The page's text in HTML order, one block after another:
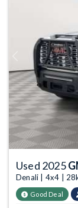
Previous
Used 2025
Denali | 4x4 |
Good Deal